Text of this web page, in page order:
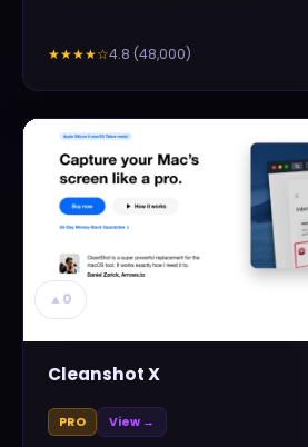
★★★★☆4.8 (48,000)
▲ 0
Cleanshot X
PRO View →